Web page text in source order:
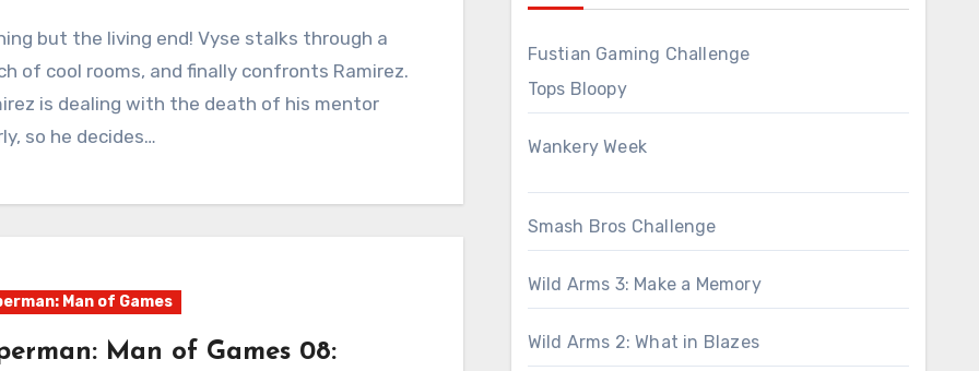
Comments
of cool rooms, and finally confronts Ramirez.
is dealing with the death of his mentor
so he decides…
Man of Games
Man of Games 08:
Fustian Gaming Challenge
Tops Bloopy
Wankery Week
Smash Bros Challenge
Wild Arms 3: Make a Memory
Wild Arms 2: What in Blazes